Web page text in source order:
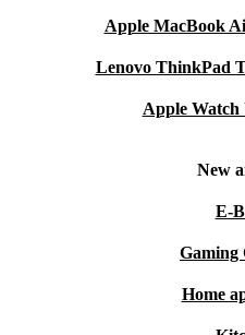
Apple MacBook
Lenovo ThinkPad
Apple Watch
New
E-
Gaming
Home